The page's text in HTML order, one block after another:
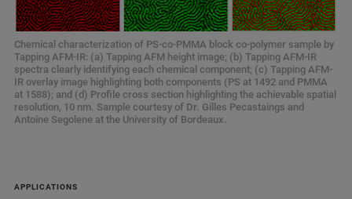
Chemical characterization of PS-co-PMMA block co-polymer sample by
Tapping AFM-IR: (a) Tapping AFM height image; (b) Tapping AFM-IR
spectra clearly identifying each chemical component; (c) Tapping AFM-
IR overlay image highlighting both components (PS at 1492 and PMMA
at 1588); and (d) Profile cross section highlighting the achievable spatial
resolution, 10 nm. Sample courtesy of Dr. Gilles Pecastaings and
Antoine Segolene at the University of Bordeaux.
APPLICATIONS